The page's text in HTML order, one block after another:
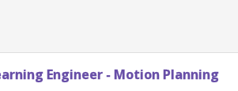
- Motion Planning